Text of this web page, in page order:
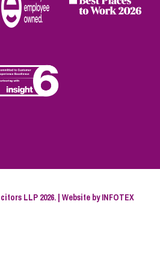
LLP 2026. | Website byINFOTEX